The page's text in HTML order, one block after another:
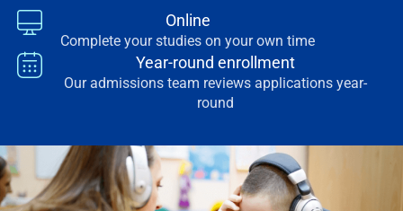
Online
Complete your studies on your own time
Year-round enrollment
Our admissions team reviews applications year-
round